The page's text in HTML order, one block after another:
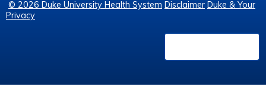
© 2026 Duke University Health System Disclaimer Duke & Your
Privacy